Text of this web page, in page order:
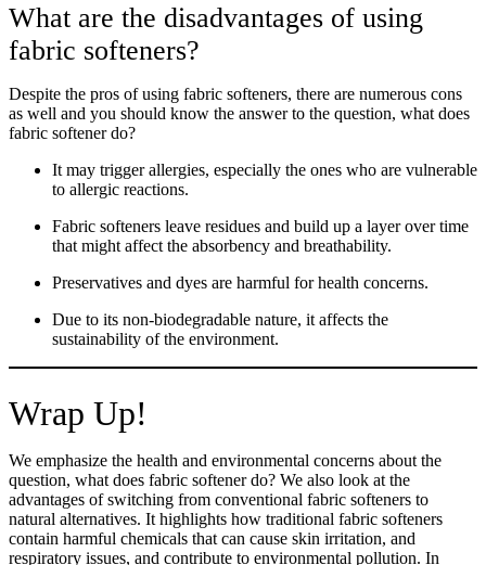
What are the disadvantages of using
fabric softeners?
Despite the pros of using fabric softeners, there are numerous cons
as well and you should know the answer to the question, what does
fabric softener do?
It may trigger allergies, especially the ones who are vulnerable
to allergic reactions.
Fabric softeners leave residues and build up a layer over time
that might affect the absorbency and breathability.
Preservatives and dyes are harmful for health concerns.
Due to its non-biodegradable nature, it affects the
sustainability of the environment.
Wrap Up!
We emphasize the health and environmental concerns about the
question, what does fabric softener do? We also look at the
advantages of switching from conventional fabric softeners to
natural alternatives. It highlights how traditional fabric softeners
contain harmful chemicals that can cause skin irritation, and
respiratory issues, and contribute to environmental pollution. In
Take$30 OffYour First 3